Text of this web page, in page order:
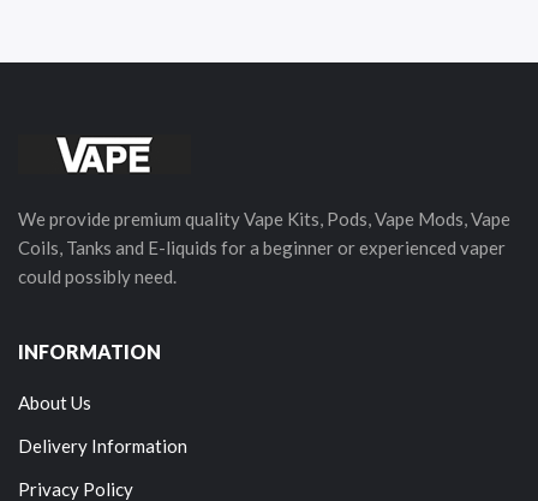
We provide premium quality Vape Kits, Pods, Vape Mods, Vape
Coils, Tanks and E-liquids for a beginner or experienced vaper
could possibly need.
INFORMATION
About Us
Delivery Information
Privacy Policy